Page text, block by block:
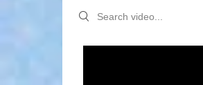
Search videos